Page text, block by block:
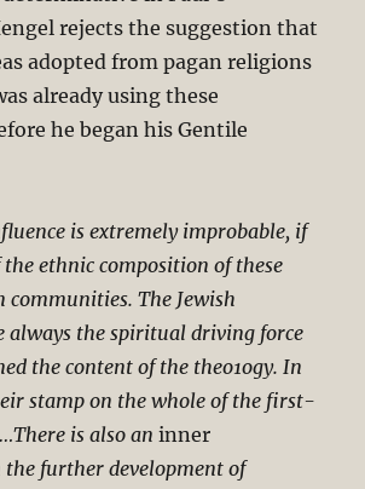
rejects the suggestion that
adopted from pagan religions
already using these
he began his Gentile
is extremely improbable, if
the ethnic composition of these
communities. The Jewish
always the spiritual driving force
the content of the theo1ogy. In
stamp on the whole of the first-
is also aninner
further development of